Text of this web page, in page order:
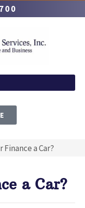
Finance a Car?
a Car?